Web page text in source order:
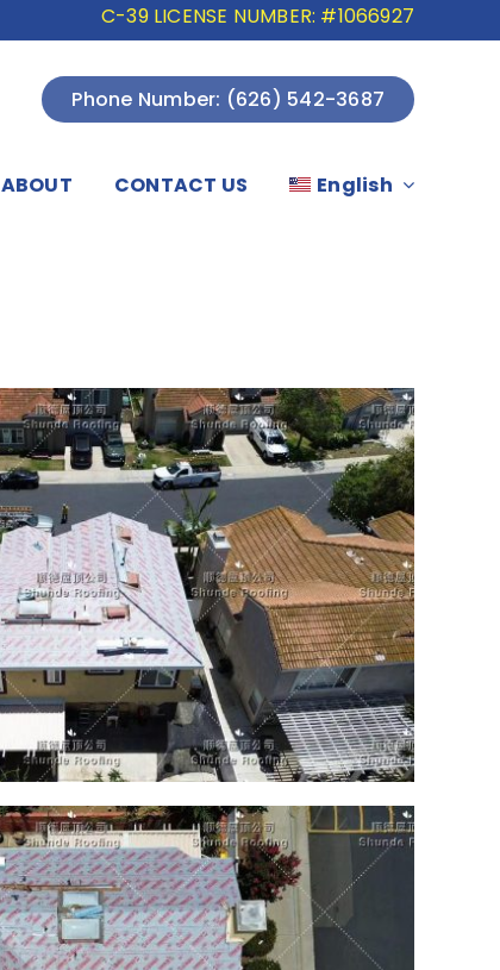
C-39 LICENSE NUMBER: #1066927
Phone Number: (626) 542-3687
ABOUT CONTACT US English